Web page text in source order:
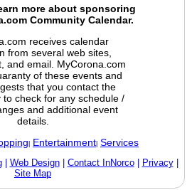
more about sponsoring
Community Calendar.
receives calendar
from several web sites,
and email. MyCorona.com
of these events and
that you contact the
to check for any schedule /
and additional event
details.
Entertainment Services
Web Design Contact InNorco Privacy
Site Map